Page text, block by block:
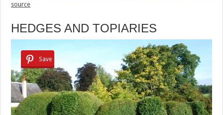
source
HEDGES AND TOPIARIES
Save